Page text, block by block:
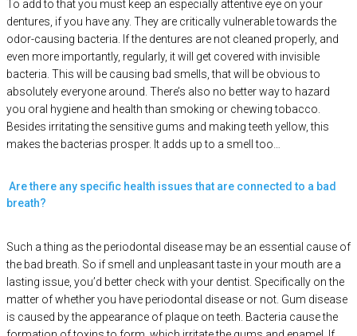
To add to that you must keep an especially attentive eye on your
dentures, if you have any. They are critically vulnerable towards the
odor-causing bacteria. If the dentures are not cleaned properly, and
even more importantly, regularly, it will get covered with invisible
bacteria. This will be causing bad smells, that will be obvious to
absolutely everyone around. There’s also no better way to hazard
you oral hygiene and health than smoking or chewing tobacco.
Besides irritating the sensitive gums and making teeth yellow, this
makes the bacterias prosper. It adds up to a smell too…
Are there any specific health issues that are connected to a bad
breath?
Such a thing as the periodontal disease may be an essential cause of
the bad breath. So if smell and unpleasant taste in your mouth are a
lasting issue, you’d better check with your dentist. Specifically on the
matter of whether you have periodontal disease or not. Gum disease
is caused by the appearance of plaque on teeth. Bacteria cause the